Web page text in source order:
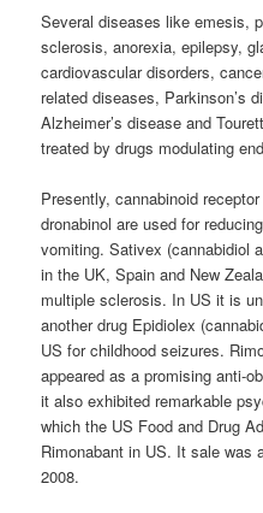
Several diseases like emesis,
sclerosis, anorexia, epilepsy,
cardiovascular disorders,
related diseases, Parkinson’s
Alzheimer’s disease and
treated by drugs modulating
Presently,cannabinoid
dronabinol are used for
vomiting. Sativex (cannabidiol
in the UK, Spain and New
multiple sclerosis. In US it is
another drug Epidiolex
US for childhood seizures.
appeared as a promising anti-
it also exhibited remarkable
which the US Food and Drug
Rimonabant in US. It sale was
2008.